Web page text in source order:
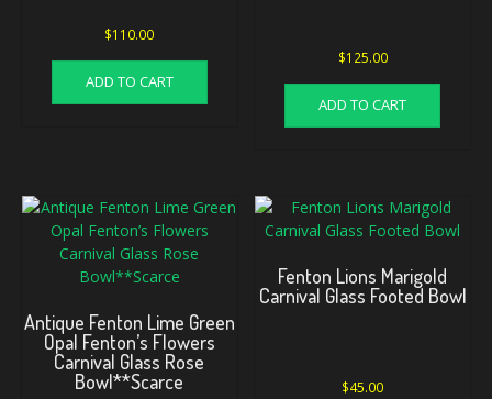
$110.00
ADD TO CART
$125.00
ADD TO CART
Antique Fenton Lime Green
Opal Fenton’s Flowers
Carnival Glass Rose
Bowl**Scarce
Fenton Lions Marigold
Carnival Glass Footed Bowl
$45.00